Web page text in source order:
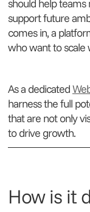
should help teams
support future
comes in, a
who want to scale
As a dedicated
harness the full
that are not only
to drive growth.
How is it